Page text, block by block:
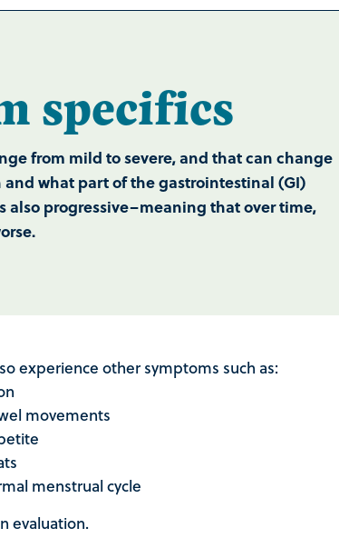
specifics
from mild to severe, and that can change
what part of the gastrointestinal (GI)
also progressive–meaning that over time,
experience other symptoms such as:
movements
menstrual cycle
evaluation.